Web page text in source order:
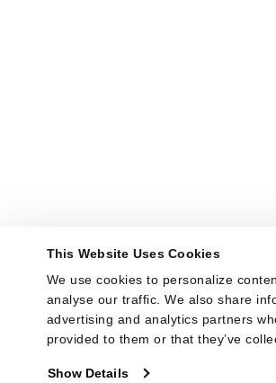
This Website Uses Cookies
We use cookies to personalize
analyse our traffic. We also share
advertising and analytics partners
provided to them or that they’ve
Show Details